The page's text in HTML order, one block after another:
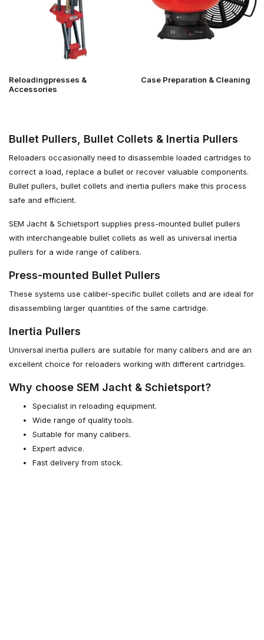
Reloadingpresses &
Accessories
Case Preparation & Cleaning
Bullet Pullers, Bullet Collets & Inertia Pullers
Reloaders occasionally need to disassemble loaded cartridges to
correct a load, replace a bullet or recover valuable components.
Bullet pullers, bullet collets and inertia pullers make this process
safe and efficient.
SEM Jacht & Schietsport supplies press-mounted bullet pullers
with interchangeable bullet collets as well as universal inertia
pullers for a wide range of calibers.
Press-mounted Bullet Pullers
These systems use caliber-specific bullet collets and are ideal for
disassembling larger quantities of the same cartridge.
Inertia Pullers
Universal inertia pullers are suitable for many calibers and are an
excellent choice for reloaders working with different cartridges.
Why choose SEM Jacht & Schietsport?
Specialist in reloading equipment.
Wide range of quality tools.
Suitable for many calibers.
Expert advice.
Fast delivery from stock.